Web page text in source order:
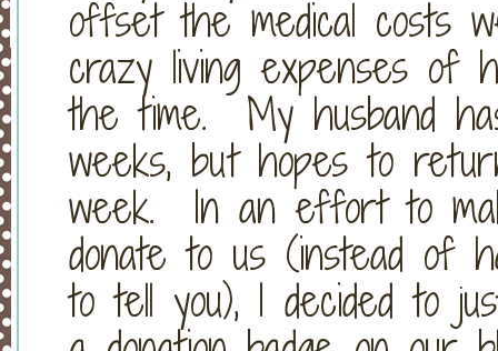
offset the medical costs
crazy living expenses of
the time. My husband
weeks, but hopes to
week. In an effort to
donate to us (instead of
to tell you), I decided to